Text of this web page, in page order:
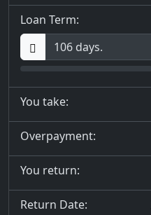
Loan Term:
You take:
Overpayment:
You return:
Return Date: